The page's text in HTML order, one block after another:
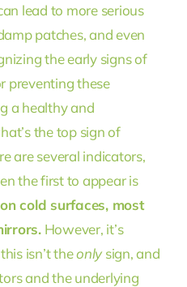
lead to more serious
patches, and even
the early signs of
preventing these
a healthy and
the top sign of
are several indicators,
the first to appear is
cold surfaces, most
However, it’s
isn’t theonlysign, and
and the underlying